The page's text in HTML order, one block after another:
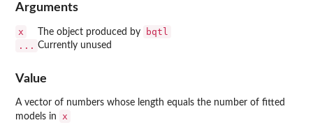
Arguments
x The object produced by
bqtl
... Currently unused
Value
A vector of numbers whose length equals the number of fitted
models in
x